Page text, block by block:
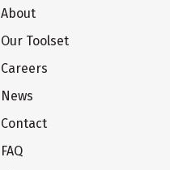
About
Our Toolset
Careers
News
Contact
FAQ